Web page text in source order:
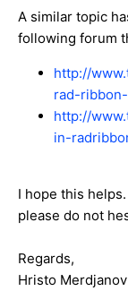
A similar topic
following forum
http://
rad-
http://
in-
I hope this
please do not
Regards,
Hristo Merdjanov